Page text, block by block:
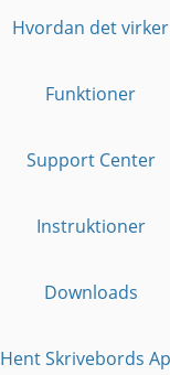
Hvordan det virker
Funktioner
Support Center
Instruktioner
Downloads
Hent Skrivebords